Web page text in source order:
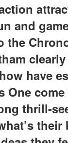
and
the
have
One
thrill-
their